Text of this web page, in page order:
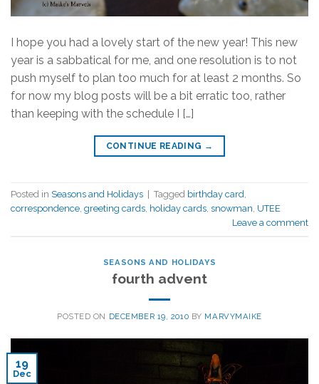
I hope you had a lovely start of the new year! This new
year is a sabbatical for me, and one resolution is to not
push myself to plan too much for at least 2 months. So
for now my blog posts will be a bit erratic too, rather
than keeping with the schedule I […]
CONTINUE READING →
Posted in Seasons and Holidays Tagged birthday card
correspondence greeting cards holiday cards snowman UTEE
Leave a comment
SEASONS AND HOLIDAYS
fourth advent
POSTED ON DECEMBER 19, 2010 BY MARVYMAIKE
19
Dec